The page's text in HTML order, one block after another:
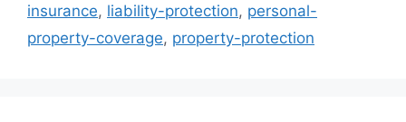
insurance, liability-protection, personal-
property-coverage, property-protection